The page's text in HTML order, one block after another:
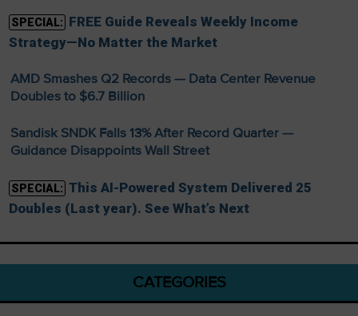
SPECIAL: FREE Guide Reveals Weekly Income
Strategy—No Matter the Market
AMD Smashes Q2 Records — Data Center Revenue
Doubles to $6.7 Billion
Sandisk SNDK Falls 13% After Record Quarter —
Guidance Disappoints Wall Street
SPECIAL: This AI-Powered System Delivered 25
Doubles (Last year). See What’s Next
CATEGORIES